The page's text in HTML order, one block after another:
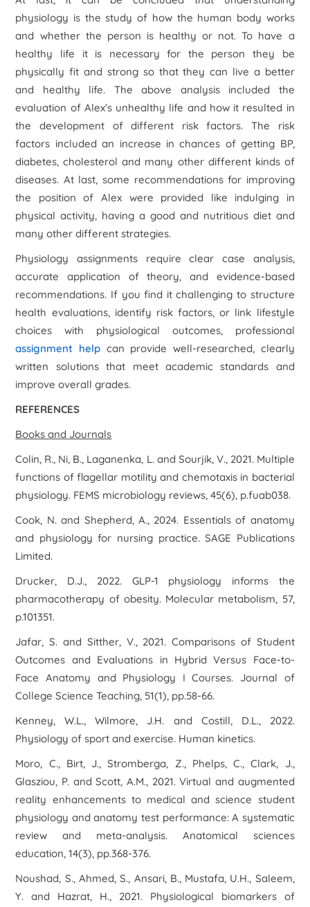
physiology is the study of how the human body works
and whether the person is healthy or not. To have a
healthy life it is necessary for the person they be
physically fit and strong so that they can live a better
and healthy life. The above analysis included the
evaluation of Alex’s unhealthy life and how it resulted in
the development of different risk factors. The risk
factors included an increase in chances of getting BP,
diabetes, cholesterol and many other different kinds of
diseases. At last, some recommendations for improving
the position of Alex were provided like indulging in
physical activity, having a good and nutritious diet and
many other different strategies.
Physiology assignments require clear case analysis,
accurate application of theory, and evidence-based
recommendations. If you find it challenging to structure
health evaluations, identify risk factors, or link lifestyle
choices with physiological outcomes, professional
assignment help can provide well-researched, clearly
written solutions that meet academic standards and
improve overall grades.
REFERENCES
Books and Journals
Colin, R., Ni, B., Laganenka, L. and Sourjik, V., 2021. Multiple
functions of flagellar motility and chemotaxis in bacterial
physiology. FEMS microbiology reviews,45(6), p.fuab038.
Cook, N. and Shepherd, A., 2024. Essentials of anatomy
and physiology for nursing practice. SAGE Publications
Limited.
Drucker, D.J., 2022. GLP-1 physiology informs the
pharmacotherapy of obesity. Molecular metabolism, 57,
p.101351.
Jafar, S. and Sitther, V., 2021. Comparisons of Student
Outcomes and Evaluations in Hybrid Versus Face-to-
Face Anatomy and Physiology I Courses. Journal of
College Science Teaching, 51(1), pp.58-66.
Kenney, W.L., Wilmore, J.H. and Costill, D.L., 2022.
Physiology of sport and exercise. Human kinetics.
Moro, C., Birt, J., Stromberga, Z., Phelps, C., Clark, J.,
Glasziou, P. and Scott, A.M., 2021. Virtual and augmented
reality enhancements to medical and science student
physiology and anatomy test performance: A systematic
review and meta‐analysis. Anatomical sciences
education,14(3), pp.368-376.
Noushad, S., Ahmed, S., Ansari, B., Mustafa, U.H., Saleem,
Y. and Hazrat, H., 2021. Physiological biomarkers of